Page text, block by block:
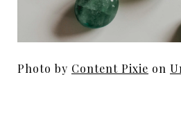
Photo by Content Pixie on